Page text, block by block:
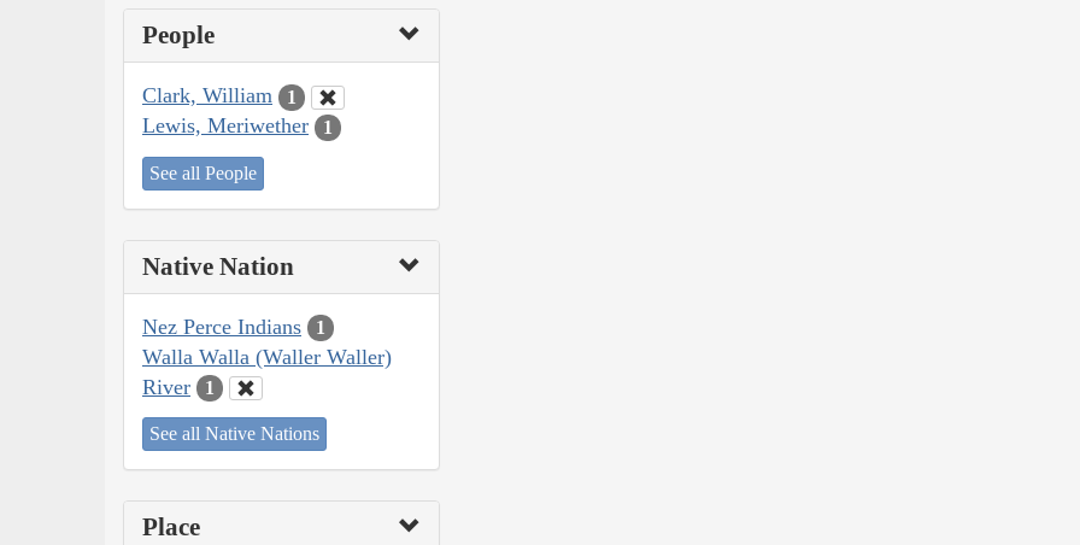
People
Clark, William 1
Lewis, Meriwether 1
See all People
Native Nation
Nez Perce Indians 1
Walla Walla (Waller Waller)
River
1
See all Native Nations
Place